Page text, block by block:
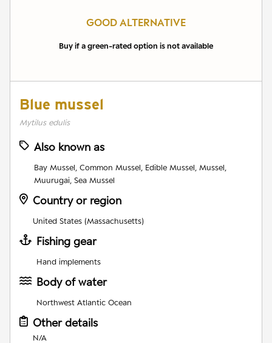
GOOD ALTERNATIVE
Buy if a green-rated option is not available
Blue mussel
Mytilus edulis
Also known as
Bay Mussel, Common Mussel, Edible Mussel, Mussel,
Muurugai, Sea Mussel
Country or region
United States (Massachusetts)
Fishing gear
Hand implements
Body of water
Northwest Atlantic Ocean
Other details
N/A